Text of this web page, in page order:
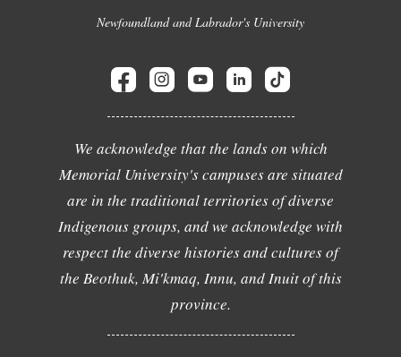
Newfoundland and Labrador's University
We acknowledge that the lands on which
Memorial University's campuses are situated
are in the traditional territories of diverse
Indigenous groups, and we acknowledge with
respect the diverse histories and cultures of
the Beothuk, Mi'kmaq, Innu, and Inuit of this
province.